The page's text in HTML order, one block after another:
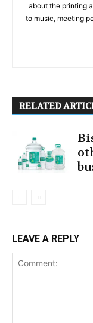
about the printing
to music, meeting
RELATED
LEAVE A REPLY